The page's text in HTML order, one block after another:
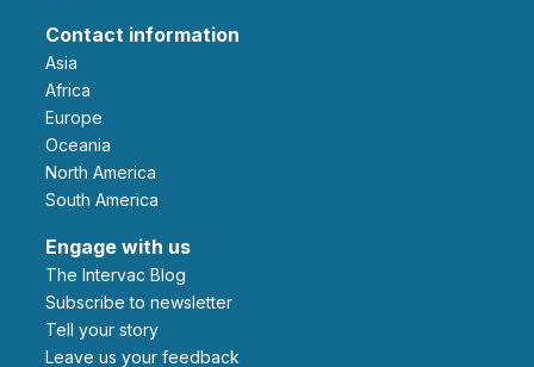
Contact information
Asia
Africa
Europe
Oceania
North America
South America
Engage with us
The Intervac Blog
Subscribe to newsletter
Tell your story
leave us your feedback